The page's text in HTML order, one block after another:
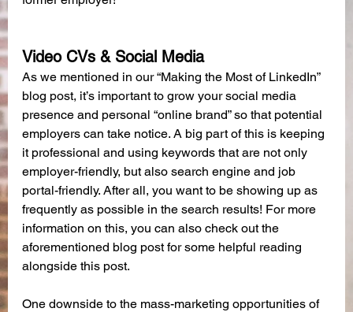
Video CVs & Social Media
As we mentioned in our “Making the Most of LinkedIn”
blog post, it’s important to grow your social media
presence and personal “online brand” so that potential
employers can take notice. A big part of this is keeping
it professional and using keywords that are not only
employer-friendly, but also search engine and job
portal-friendly. After all, you want to be showing up as
frequently as possible in the search results! For more
information on this, you can also check out the
aforementioned blog post for some helpful reading
alongside this post.
One downside to the mass-marketing opportunities of